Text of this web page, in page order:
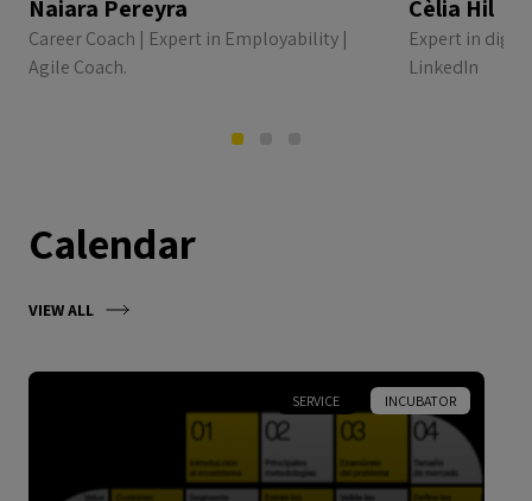
Naiara Pereyra
Career Coach | Expert in Employability |
Agile Coach.
Cèlia Hil
Expert in
LinkedIn
Calendar
VIEW ALL
SERVICE INCUBATOR